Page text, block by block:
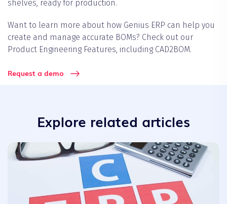
shelves, ready for production.
Want to learn more about how Genius ERP can help you
create and manage accurate BOMs? Check out our
Product Engineering Features, including CAD2BOM.
Request a demo
Explore related articles